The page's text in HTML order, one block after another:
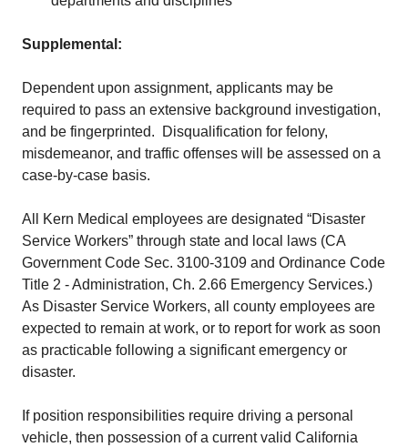
Supplemental:
Dependent upon assignment, applicants may be
required to pass an extensive background investigation,
and be fingerprinted. Disqualification for felony,
misdemeanor, and traffic offenses will be assessed on a
case-by-case basis.
All Kern Medical employees are designated “Disaster
Service Workers” through state and local laws (CA
Government Code Sec. 3100-3109 and Ordinance Code
Title 2 - Administration, Ch. 2.66 Emergency Services.)
As Disaster Service Workers, all county employees are
expected to remain at work, or to report for work as soon
as practicable following a significant emergency or
disaster.
If position responsibilities require driving a personal
vehicle, then possession of a current valid California